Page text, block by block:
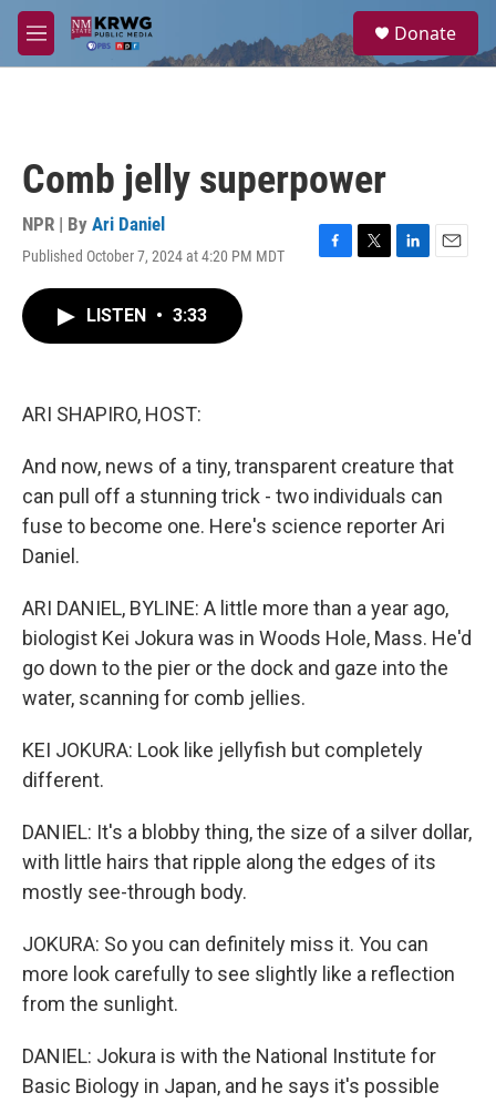
Skip to main content
M
e
a
Donate
Comb jelly superpower
NPR | By Ari Daniel
Published October 7, 2024 at 4:20 PM MDT
F
T
L
E
LISTEN • 3:33
ARI SHAPIRO, HOST:
And now, news of a tiny, transparent creature that
can pull off a stunning trick - two individuals can
fuse to become one. Here's science reporter Ari
Daniel.
ARI DANIEL, BYLINE: A little more than a year ago,
biologist Kei Jokura was in Woods Hole, Mass. He'd
go down to the pier or the dock and gaze into the
water, scanning for comb jellies.
KEI JOKURA: Look like jellyfish but completely
different.
DANIEL: It's a blobby thing, the size of a silver dollar,
with little hairs that ripple along the edges of its
mostly see-through body.
JOKURA: So you can definitely miss it. You can
more look carefully to see slightly like a reflection
from the sunlight.
DANIEL: Jokura is with the National Institute for
Basic Biology in Japan, and he says it's possible